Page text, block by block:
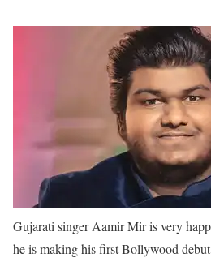
Gujarati singer Aamir Mir is very
he is making his first Bollywood